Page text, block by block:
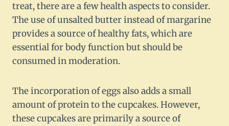
treat, there are a few health aspects to consider.
The use of unsalted butter instead of margarine
provides a source of healthy fats, which are
essential for body function but should be
consumed in moderation.
The incorporation of eggs also adds a small
amount of protein to the cupcakes. However,
these cupcakes are primarily a source of